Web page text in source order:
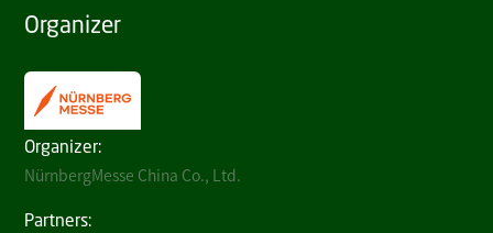
Organizer
Organizer:
NürnbergMesse China Co., Ltd.
Partners: